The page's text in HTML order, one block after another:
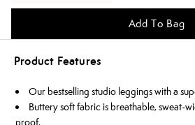
Add To Bag
Product Features
Our bestselling studio leggings with a
Buttery soft fabric is breathable, sweat-
proof.